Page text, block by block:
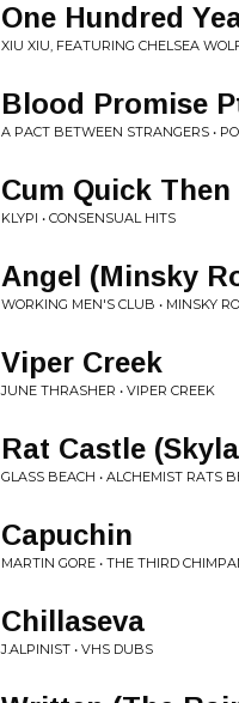
One Hundred
XIU XIU, FEATURING CHELSEA
Blood Promise
A PACT BETWEEN STRANGERS •
Cum Quick Then
KLYPI • CONSENSUAL HITS
Angel (Minsky
WORKING MEN'S CLUB • MINSKY
Viper Creek
JUNE THRASHER • VIPER CREEK
Rat Castle
GLASS BEACH • ALCHEMIST RATS
Capuchin
MARTIN GORE • THE THIRD
Chillaseva
J.ALPINIST • VHS DUBS